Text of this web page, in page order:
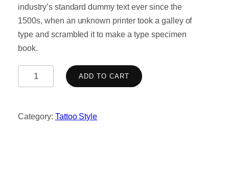
industry’s standard dummy text ever since the
1500s, when an unknown printer took a galley of
type and scrambled it to make a type specimen
book.
ADD TO CART
Category: Tattoo Style